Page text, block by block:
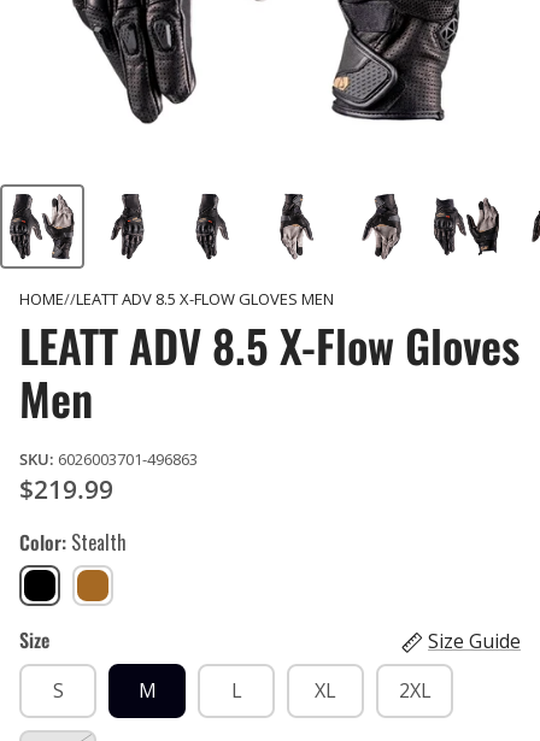
HOME LEATT ADV 8.5 X-FLOW GLOVES MEN
LEATT ADV 8.5 X-Flow Gloves
Men
SKU: 6026003701-496863
$219.99
Color Stealth
StealthBrown
Sand
Size
Size Guide
S
M L XL 2XL